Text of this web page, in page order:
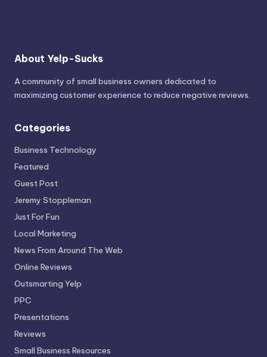
About Yelp-Sucks
A community of small business owners dedicated to
maximizing customer experience to reduce negative reviews.
Categories
Business Technology
Featured
Guest Post
Jeremy Stoppleman
Just For Fun
Local Marketing
News From Around The Web
Online Reviews
Outsmarting Yelp
PPC
Presentations
Reviews
Small Business Resources